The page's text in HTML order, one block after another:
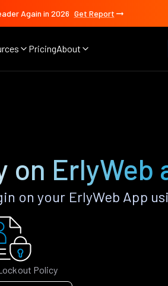
Again in 2026 Get Report
PricingAbout
ErlyWeb
your ErlyWeb App
Policy